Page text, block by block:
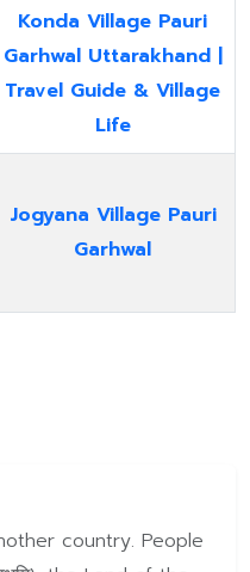
Konda Village Pauri
Garhwal Uttarakhand |
Travel Guide & Village
Life
Jogyana Village Pauri
Garhwal
country. People